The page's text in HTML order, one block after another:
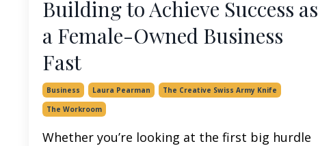
Building to Achieve Success as
a Female-Owned Business
Fast
Business Laura Pearman
The Creative Swiss Army Knife
The Workroom
Whether you’re looking at the first big hurdle